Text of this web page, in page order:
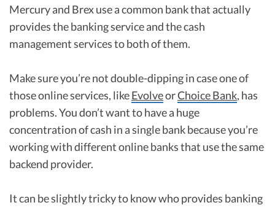
Mercury and Brex use a common bank that actually
provides the banking service and the cash
management services to both of them.
Make sure you’re not double-dipping in case one of
those online services, likeEvolveorChoice Bank, has
problems. You don’t want to have a huge
concentration of cash in a single bank because you’re
working with different online banks that use the same
backend provider.
It can be slightly tricky to know who provides banking